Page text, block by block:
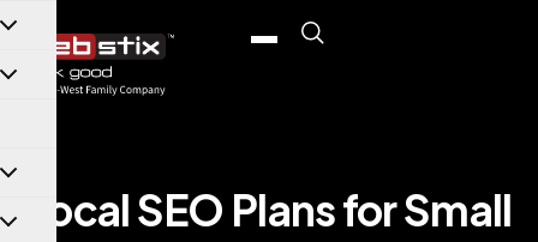
Local SEO Plans for Small